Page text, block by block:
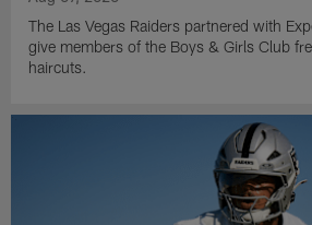
The Las Vegas Raiders partnered with
give members of the Boys & Girls Club
haircuts.